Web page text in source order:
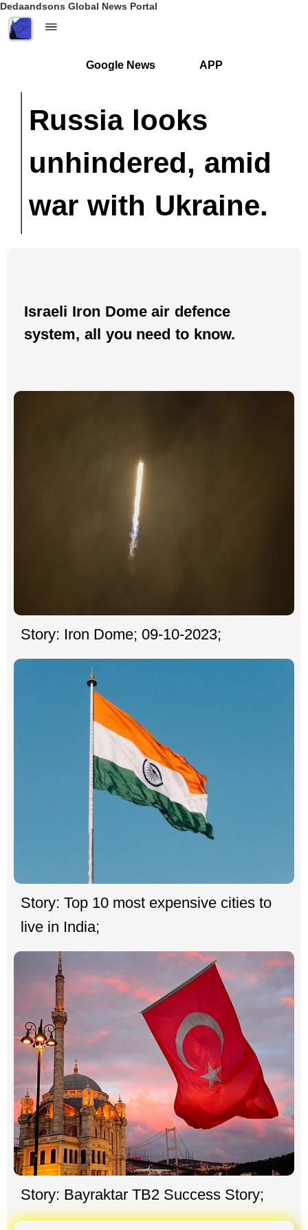
Dedaandsons Global News Portal
Google News APP
Russia looks
unhindered, amid
war with Ukraine.
Israeli Iron Dome air defence
system, all you need to know.
Story: Iron Dome; 09-10-2023;
Story: Top 10 most expensive cities to
live in India;
Story: Bayraktar TB2 Success Story;